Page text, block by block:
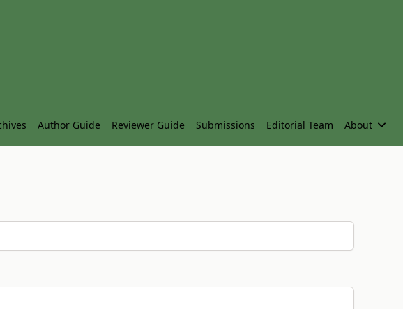
Author Guide Reviewer Guide Submissions Editorial Team About